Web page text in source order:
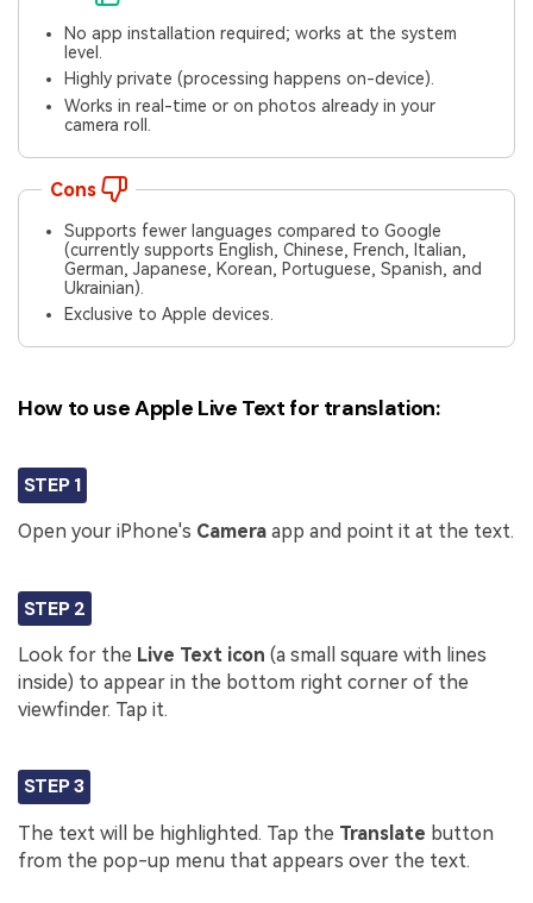
No app installation required; works at the system
level.
Highly private (processing happens on-device).
Works in real-time or on photos already in your
camera roll.
Cons
Supports fewer languages compared to Google
(currently supports English, Chinese, French, Italian,
German, Japanese, Korean, Portuguese, Spanish, and
Ukrainian).
Exclusive to Apple devices.
How to use Apple Live Text for translation:
STEP 1
Open your iPhone's Camera app and point it at the text.
STEP 2
Look for the Live Text icon (a small square with lines
inside) to appear in the bottom right corner of the
viewfinder. Tap it.
STEP 3
The text will be highlighted. Tap the Translate button
from the pop-up menu that appears over the text.